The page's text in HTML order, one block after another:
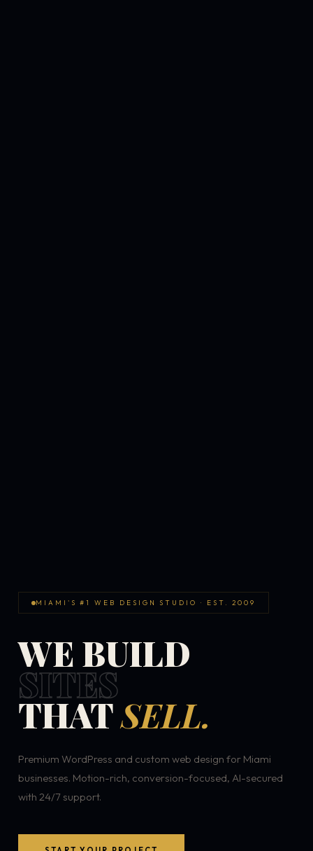
MIAMI'S #1 WEB DESIGN STUDIO · EST. 2009
WE BUILD
SITES
THATSELL.
Premium WordPress and custom web design for Miami
businesses. Motion-rich, conversion-focused, AI-secured
with 24/7 support.